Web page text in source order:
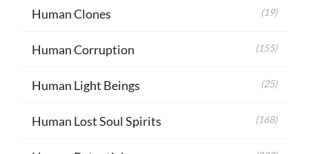
Human Clones (19)
Human Corruption (155)
Human Light Beings (25)
Human Lost Soul Spirits (168)